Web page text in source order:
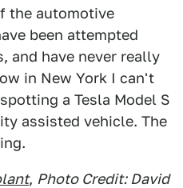
the automotive
been attempted
and have never really
in New York I can't
a Tesla Model S
assisted vehicle. The
, Photo Credit: David